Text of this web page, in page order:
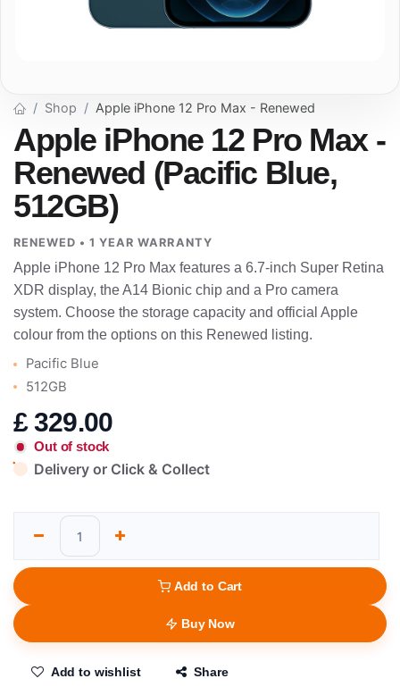
Shop Apple iPhone 12 Pro Max - Renewed
Apple iPhone 12 Pro Max -
Renewed (Pacific Blue,
512GB)
RENEWED • 1 YEAR WARRANTY
Apple iPhone 12 Pro Max features a 6.7-inch Super Retina
XDR display, the A14 Bionic chip and a Pro camera
system. Choose the storage capacity and official Apple
colour from the options on this Renewed listing.
Pacific Blue
512GB
£329.00
Out of stock
Delivery or Click & Collect
Add to Cart
Buy Now
Add to wishlist Share